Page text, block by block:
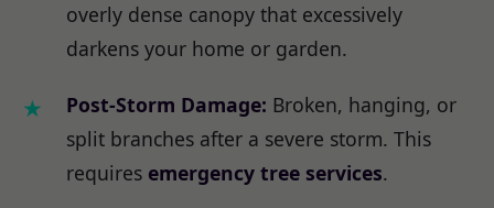
overly dense canopy that excessively
darkens your home or garden.
Post-Storm Damage: Broken, hanging, or
split branches after a severe storm. This
requires emergency tree services.